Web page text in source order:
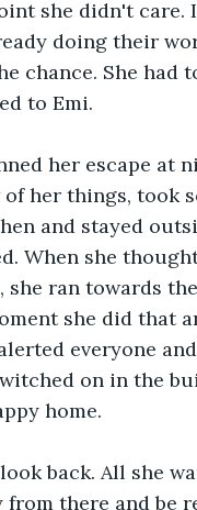
she didn't care.
doing their
chance. She had
to Emi.
her escape at
of her things, took
and stayed
When she
she ran towards
she did that
everyone
on in the
home.
back. All she
from there and be